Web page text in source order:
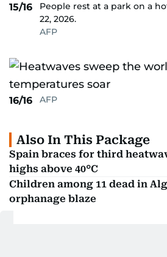
15/16
People rest at a park on a
22, 2026.
AFP
16/16 AFP
Also In This Package
Spain braces for third
highs above 40°C
Children among 11 dead in
orphanage blaze